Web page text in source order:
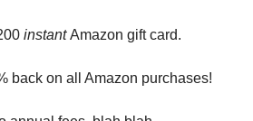
instant Amazon gift card.
back on all Amazon purchases!